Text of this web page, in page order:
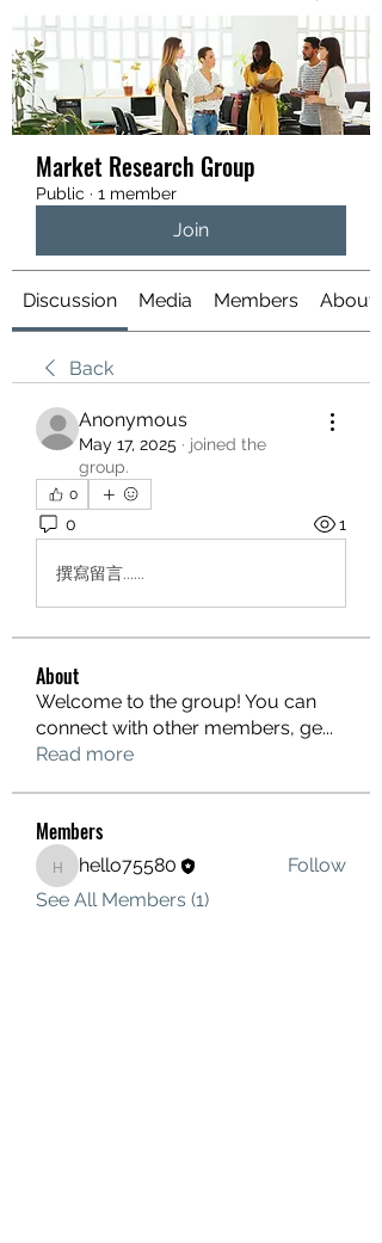
Market Research Group
Public · 1 member
Join
Discussion Media Members About
Back
Anonymous
May 17, 2025 · joined the
group.
0
0 1
撰寫留言......
About
Welcome to the group! You can
connect with other members, ge...
Read more
Members
hello75580
hello75580
Follow
See All Members (1)